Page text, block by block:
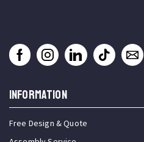
INFORMATION
Free Design & Quote